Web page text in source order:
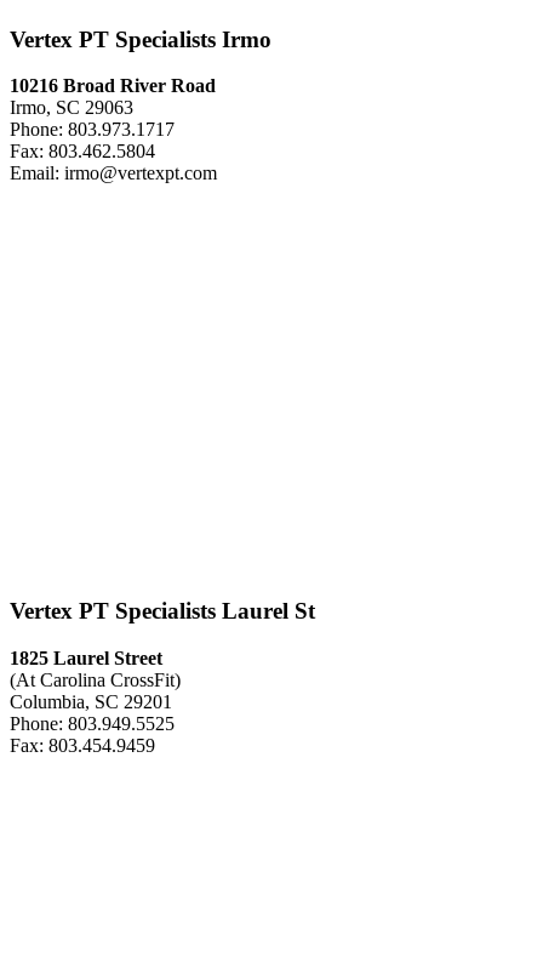
Vertex PT Specialists Irmo
10216 Broad River Road
Irmo, SC 29063
Phone: 803.973.1717
Fax: 803.462.5804
Email: irmo@vertexpt.com
Vertex PT Specialists Laurel St
1825 Laurel Street
(At Carolina CrossFit)
Columbia, SC 29201
Phone: 803.949.5525
Fax: 803.454.9459